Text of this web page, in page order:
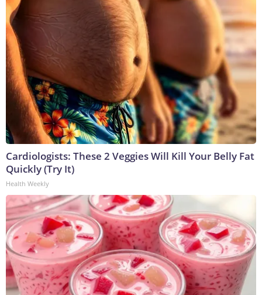
Cardiologists: These 2 Veggies Will Kill Your Belly Fat
Quickly (Try It)
Health Weekly